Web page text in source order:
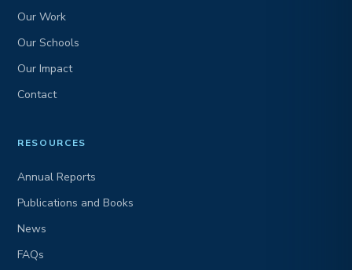
Our Work
Our Schools
Our Impact
Contact
RESOURCES
Annual Reports
Publications and Books
News
FAQs